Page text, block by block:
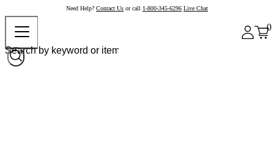
Need Help? Contact Us or call 1-800-345-6296 Live Chat
0